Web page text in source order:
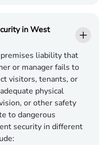
in West
liability that
or manager fails to
visitors, tenants, or
physical
or other safety
to dangerous
security in different